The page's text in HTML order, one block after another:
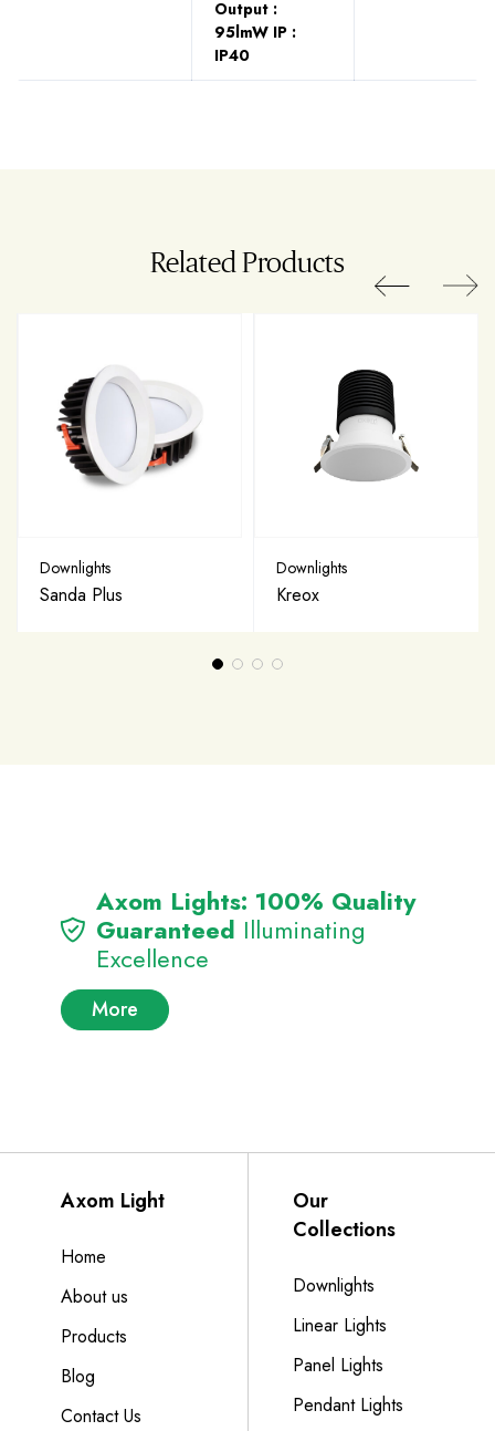
Output :
95lmW IP :
IP40
Related Products
Downlights
Sanda Plus
Downlights
Kreox
Axom Lights: 100% Quality
Guaranteed Illuminating
Excellence
More
Axom Light
Home
About us
Products
Blog
Contact Us
Our
Collections
Downlights
Linear Lights
Panel Lights
Pendant Lights